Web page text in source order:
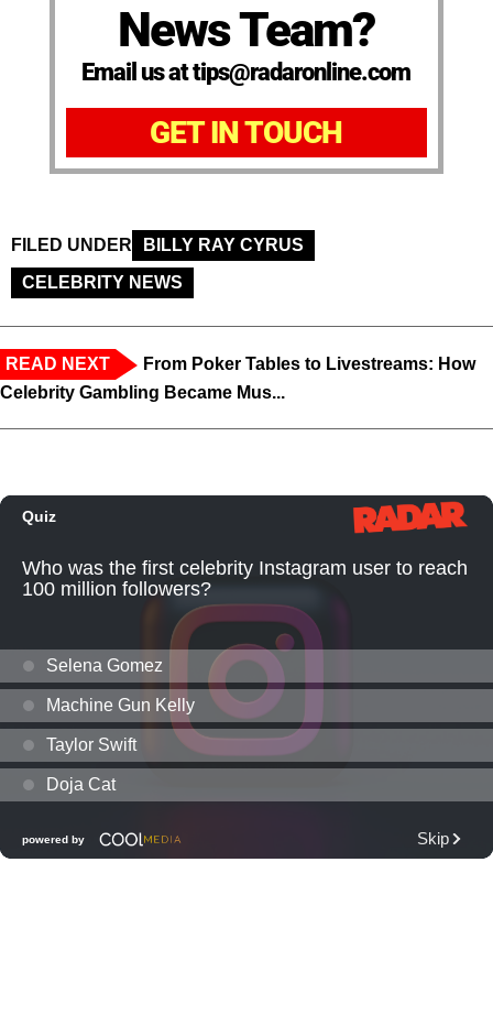
News Team?
Email us at tips@radaronline.com
GET IN TOUCH
FILED UNDER
BILLY RAY CYRUS
CELEBRITY NEWS
READ NEXT
From Poker Tables to Livestreams: How
Celebrity Gambling Became Mus...